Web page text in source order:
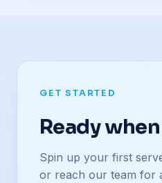
GET STARTED
Ready
Spin up your first
or reach our team for